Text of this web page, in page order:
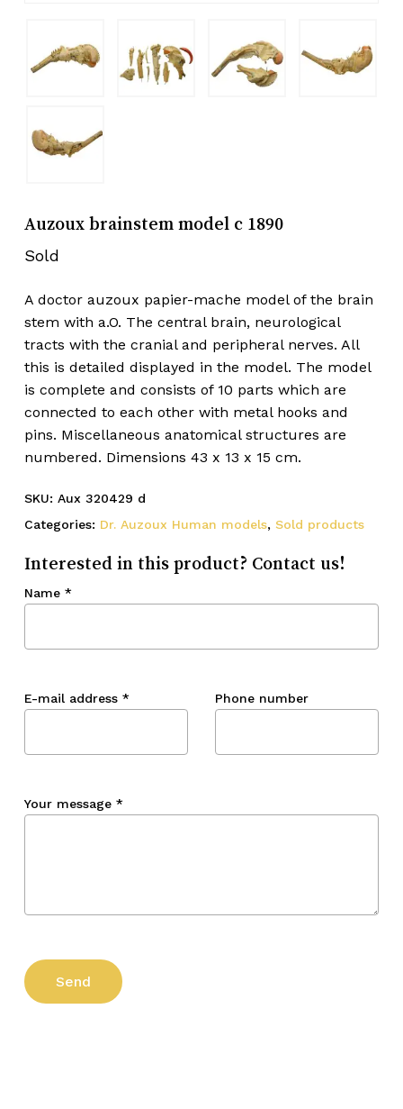
Auzoux brainstem model c 1890
Sold
A doctor auzoux papier-mache model of the brain
stem with a.O. The central brain, neurological
tracts with the cranial and peripheral nerves. All
this is detailed displayed in the model. The model
is complete and consists of 10 parts which are
connected to each other with metal hooks and
pins. Miscellaneous anatomical structures are
numbered. Dimensions 43 x 13 x 15 cm.
SKU: Aux 320429 d
Categories: Dr. Auzoux Human models, Sold products
Interested in this product? Contact us!
Name *
E-mail address * Phone number
Your message *